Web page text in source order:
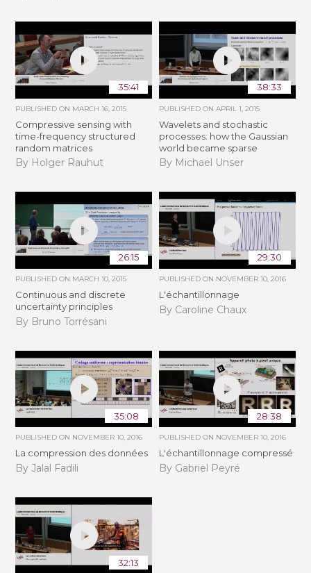
35:41
PUBLISHED ON MARCH 16, 2015
Compressive sensing with
time-frequency structured
random matrices
By Holger Rauhut
38:33
PUBLISHED ON APRIL 1, 2015
Wavelets and stochastic
processes: how the Gaussian
world became sparse
By Michael Unser
26:15
PUBLISHED ON MARCH 10, 2015
Continuous and discrete
uncertainty principles
By Bruno Torrésani
29:30
PUBLISHED ON NOVEMBER 10, 2016
L'échantillonnage
By Caroline Chaux
35:08
PUBLISHED ON NOVEMBER 10, 2016
La compression des données
By Jalal Fadili
28:38
PUBLISHED ON NOVEMBER 10, 2016
L'échantillonnage compressé
By Gabriel Peyré
32:13